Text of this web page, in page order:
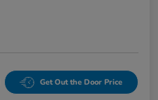
Get Out the Door Price